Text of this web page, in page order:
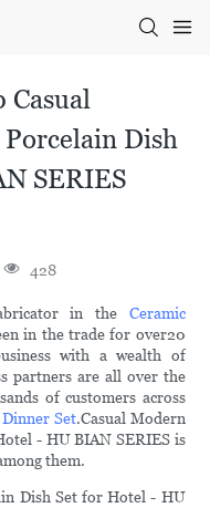
Casual
Dish
SERIES
428
in the Ceramic
in the trade for over20
with a wealth of
partners are all over the
of customers across
Set.Casual Modern
- HU BIAN SERIES is
them.
Dish Set for Hotel - HU